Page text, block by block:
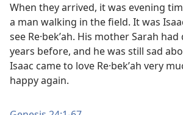
When they arrived, it was evening
a man walking in the field. It was
see Re·bekʹah. His mother Sarah
years before, and he was still sad
Isaac came to love Re·bekʹah very
happy again.